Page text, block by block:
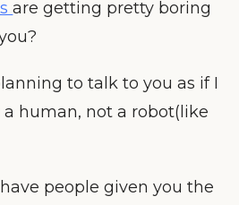
are getting pretty boring
to talk to you as if I
human, not a robot(like
people given you the